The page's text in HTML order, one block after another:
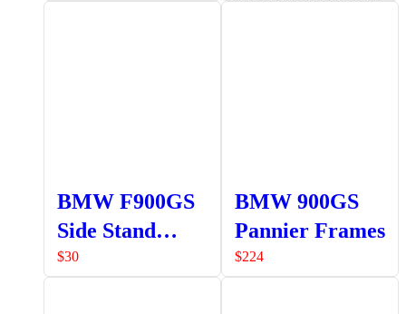
BMW F900GS
Side Stand
Extender
$30
BMW 900GS
Pannier Frames
$224